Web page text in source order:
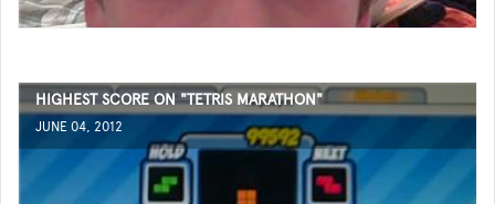
HIGHEST SCORE ON "TETRIS MARATHON"
JUNE 04, 2012